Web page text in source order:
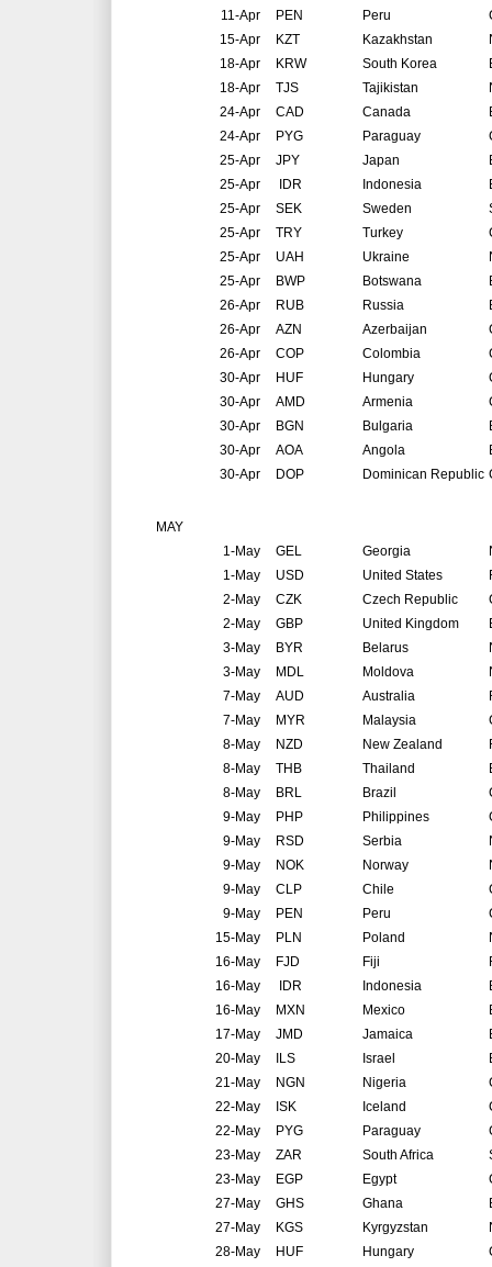
11-Apr PEN Peru
15-Apr
KZT Kazakhstan
18-Apr
KRW South Korea
18-Apr
TJS Tajikistan
24-Apr
CAD Canada
24-Apr
PYG Paraguay
25-Apr
JPY Japan
25-Apr
IDR Indonesia
25-Apr
SEK Sweden
25-Apr
TRY Turkey
25-Apr
UAH Ukraine
25-Apr
BWP Botswana
26-Apr
RUB Russia
26-Apr
AZN Azerbaijan
26-Apr
COP Colombia
30-Apr
HUF Hungary
30-Apr
AMD Armenia
30-Apr
BGN Bulgaria
30-Apr
AOA Angola
30-Apr
DOP Dominican Republic
MAY
1-May
GEL Georgia
1-May
USD United States
2-May
CZK Czech Republic
2-May
GBP United Kingdom
3-May
BYR Belarus
3-May
MDL Moldova
7-May
AUD Australia
7-May
MYR Malaysia
8-May
NZD New Zealand
8-May
THB Thailand
8-May
BRL Brazil
9-May
PHP Philippines
9-May
RSD Serbia
9-May
NOK Norway
9-May
CLP Chile
9-May
PEN Peru
15-May
PLN Poland
16-May
FJD Fiji
16-May
IDR Indonesia
16-May
MXN Mexico
17-May
JMD Jamaica
20-May
ILS Israel
21-May
NGN Nigeria
22-May
ISK Iceland
22-May
PYG Paraguay
23-May
ZAR South Africa
23-May
EGP Egypt
27-May
GHS Ghana
27-May
KGS Kyrgyzstan
28-May
HUF Hungary